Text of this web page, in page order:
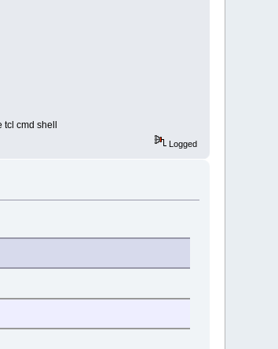
cmd shell
Logged